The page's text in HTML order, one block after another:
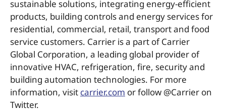
sustainable solutions, integrating energy-efficient
products, building controls and energy services for
residential, commercial, retail, transport and food
service customers. Carrier is a part of Carrier
Global Corporation, a leading global provider of
innovative HVAC, refrigeration, fire, security and
building automation technologies. For more
information, visit carrier.com or follow @Carrier on
Twitter.